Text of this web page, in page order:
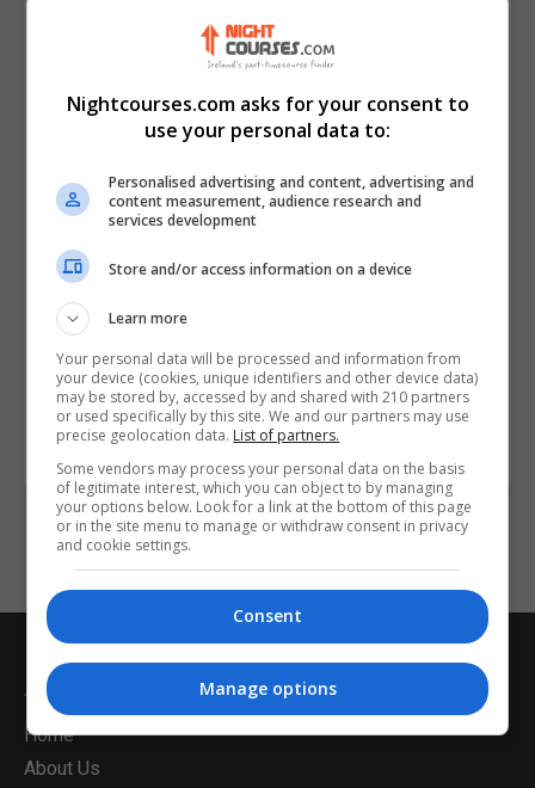
I confirm I have read the
and Conditions
join the Nightcourses.com community.
Enter captcha code:
Nightcourses.com
Home
About Us
Nightcourses.com asks for your consent to
use your personal data to:
Personalised advertising and content, advertising and
content measurement, audience research and
services development
Store and/or access information on a device
Learn more
Your personal data will be processed and information from
your device (cookies, unique identifiers and other device data)
may be stored by, accessed by and shared with 210 partners
or used specifically by this site. We and our partners may use
precise geolocation data. List of partners.
Some vendors may process your personal data on the basis
of legitimate interest, which you can object to by managing
your options below. Look for a link at the bottom of this page
or in the site menu to manage or withdraw consent in privacy
and cookie settings.
Consent
Manage options